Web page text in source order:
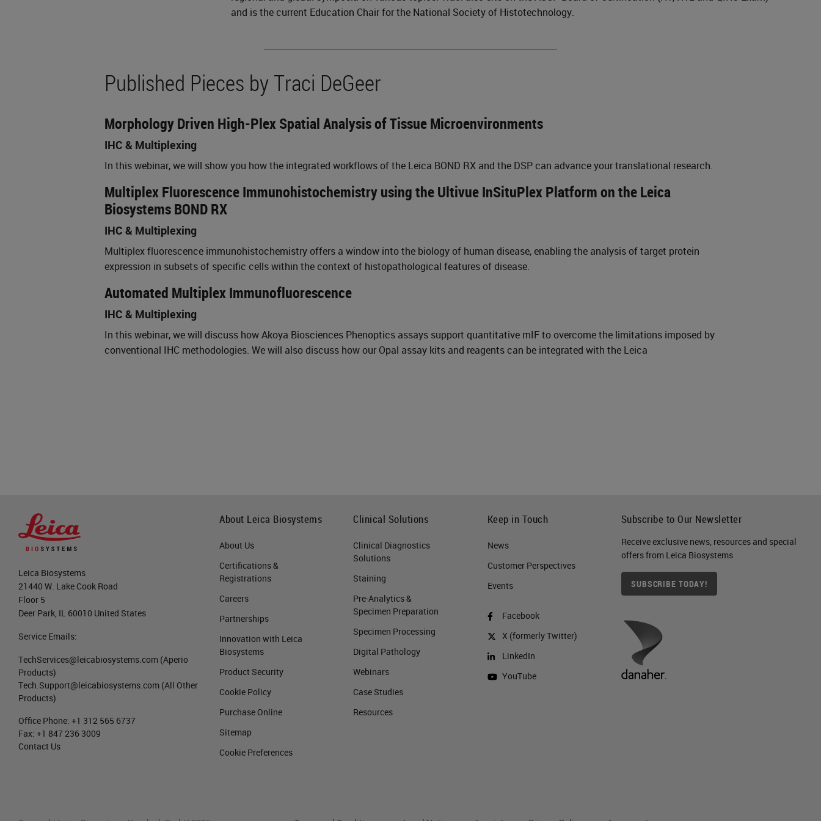
and is the current Education Chair for the National Society of Histotechnology.
Published Pieces by Traci DeGeer
Morphology Driven High-Plex Spatial Analysis of Tissue Microenvironments
IHC & Multiplexing
In this webinar, we will show you how the integrated workflows of the Leica BOND RX and the DSP can advance your translational research.
Multiplex Fluorescence Immunohistochemistry using the Ultivue InSituPlex Platform on the Leica
Biosystems BOND RX
IHC & Multiplexing
Multiplex fluorescence immunohistochemistry offers a window into the biology of human disease, enabling the analysis of target protein
expression in subsets of specific cells within the context of histopathological features of disease.
Automated Multiplex Immunofluorescence
IHC & Multiplexing
In this webinar, we will discuss how Akoya Biosciences Phenoptics assays support quantitative mIF to overcome the limitations imposed by
conventional IHC methodologies. We will also discuss how our Opal assay kits and reagents can be integrated with the Leica
Leica Biosystems
21440 W. Lake Cook Road
Floor 5
Deer Park, IL 60010 United States
Service Emails:
TechServices@leicabiosystems.com (Aperio
Products)
Tech.Support@leicabiosystems.com (All Other
Products)
Office Phone: +1 312 565 6737
Fax: +1 847 236 3009
Contact Us
About Leica Biosystems
About Us
Certifications &
Registrations
Careers
Partnerships
Innovation with Leica
Biosystems
Product Security
Cookie Policy
Purchase Online
Sitemap
Cookie Preferences
Clinical Solutions
Clinical Diagnostics
Solutions
Staining
Pre-Analytics &
Specimen Preparation
Specimen Processing
Digital Pathology
Webinars
Case Studies
Resources
Keep in Touch
News
Customer Perspectives​
Events
Facebook
X (formerly Twitter)
LinkedIn
YouTube
Subscribe to Our Newsletter
Receive exclusive news, resources and special
offers from Leica Biosystems
SUBSCRIBE TODAY!